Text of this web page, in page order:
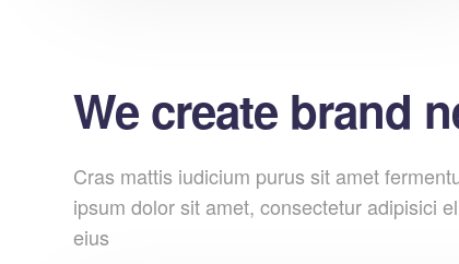
We create brand
Cras mattis iudicium purus sit amet
ipsum dolor sit amet, consectetur adipisici
eius